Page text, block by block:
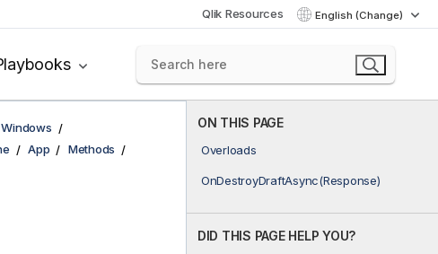
Qlik Resources English (Change)
ON THIS PAGE
Overloads
OnDestroyDraftAsync(Response)
DID THIS PAGE HELP YOU?
App Methods